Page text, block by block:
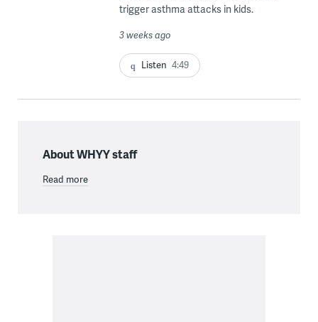
trigger asthma attacks in kids.
3 weeks ago
Listen 4:49
About WHYY staff
Read more